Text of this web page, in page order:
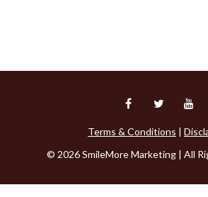
Terms & Conditions |
© 2026 SmileMore Marketing | All